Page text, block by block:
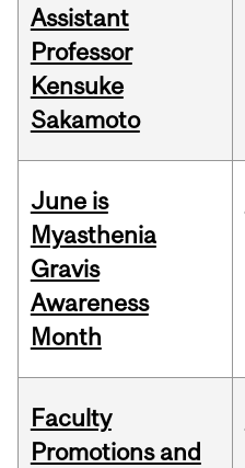
Assistant
Professor
Kensuke
Sakamoto
June is
Myasthenia
Gravis
Awareness
Month
Faculty
Promotions and